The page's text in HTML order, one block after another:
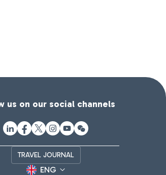
us on our social channels
TRAVEL JOURNAL
ENG